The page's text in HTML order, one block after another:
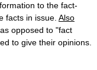
to the fact-
facts in issue. Also
opposed to "fact
to give their opinions.